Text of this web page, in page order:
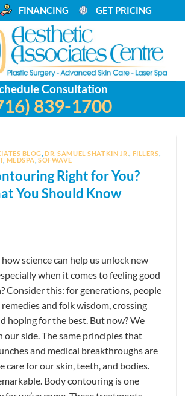
FINANCING GET PRICING
Consultation
839-1700
BLOG ,DR. SAMUEL SHATKIN JR. FILLERS
, MEDSPA ,SOFWAVE
Right for You?
You Should Know
how science can help us unlock new
when it comes to feeling good
Consider this: for generations, people
and folk wisdom, crossing
hoping for the best. But now? We
our side. The same principles that
and medical breakthroughs are
care for our skin, teeth, and bodies.
Body contouring is one